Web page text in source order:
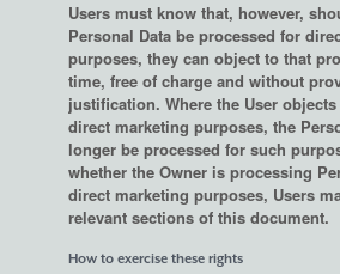
Users must know that, however,
Personal Data be processed for
purposes, they can object to that
time, free of charge and without
justification. Where the User
direct marketing purposes, the
longer be processed for such
whether the Owner is processing
direct marketing purposes, Users
relevant sections of this document.
How to exercise these rights